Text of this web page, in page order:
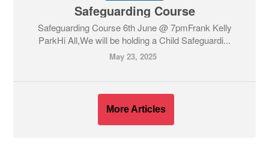
Safeguarding Course
Safeguarding Course 6th June @ 7pmFrank Kelly
ParkHi All,We will be holding a Child Safeguardi...
May 23, 2025
More Articles